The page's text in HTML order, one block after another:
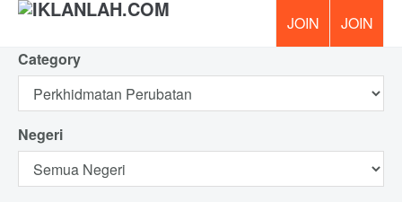
Category
Negeri